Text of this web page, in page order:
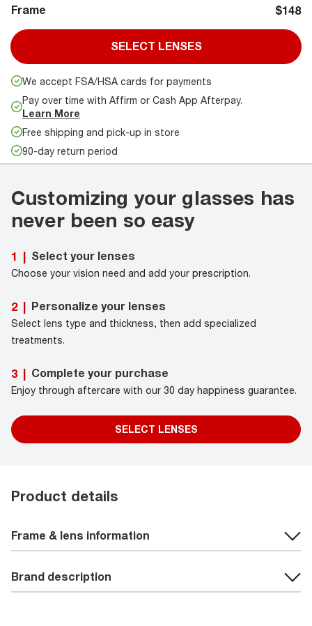
Frame $148
SELECT LENSES
We accept FSA/HSA cards for payments
Pay over time with Affirm or Cash App Afterpay.
Learn More
Free shipping and pick-up in store
90-day return period
Customizing your glasses has
never been so easy
1 | Select your lenses
Choose your vision need and add your prescription.
2 | Personalize your lenses
Select lens type and thickness, then add specialized
treatments.
3 | Complete your purchase
Enjoy through aftercare with our 30 day happiness guarantee.
SELECT LENSES
Product details
Frame & lens information
Brand description